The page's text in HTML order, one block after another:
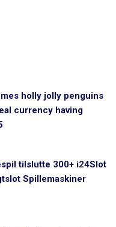
holly jolly penguins
currency having
tilslutte 300+ i24Slot
Spillemaskiner